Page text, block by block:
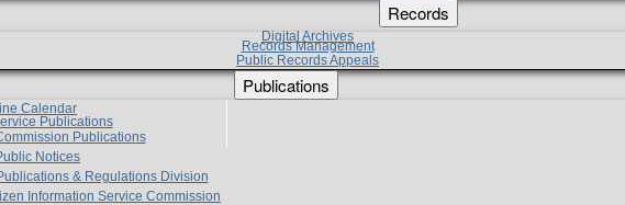
Records
Digital Archives
Records Management
Public Records Appeals
Publications
Calendar
Publications
Publications
Notices
& Regulations Division
Information Service Commission